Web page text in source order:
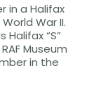
in a Halifax
War II.
“S”
Museum
in the